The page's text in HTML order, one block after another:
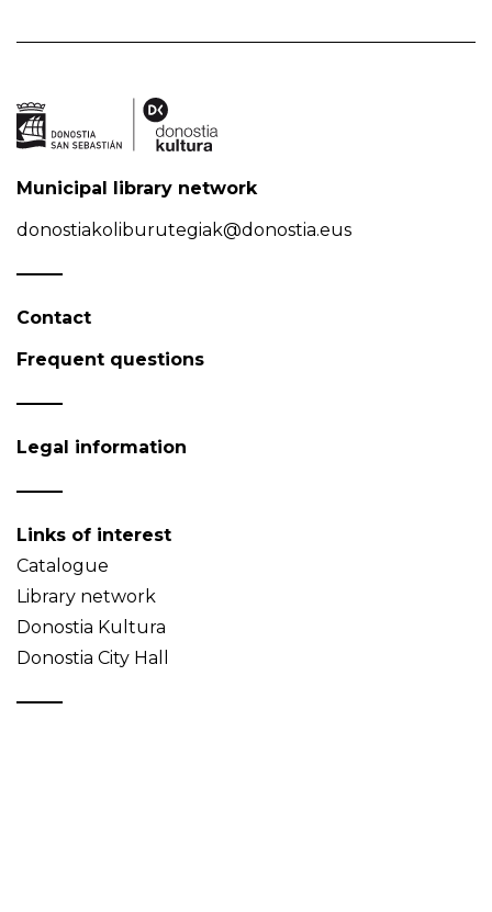
Municipal library network
donostiakoliburutegiak@donostia.eus
Contact
Frequent questions
Legal information
Links of interest
Catalogue
Library network
Donostia Kultura
Donostia City Hall